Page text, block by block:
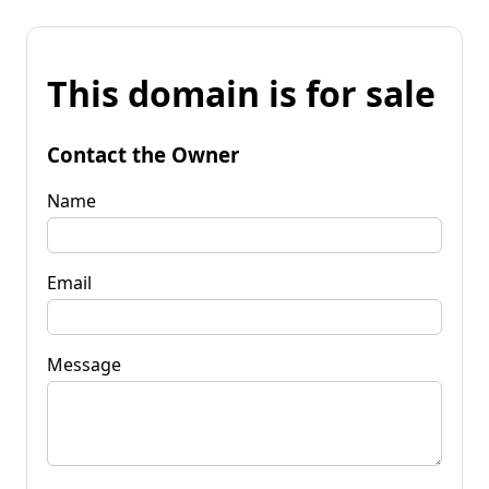
This domain is for sale
Contact the Owner
Name
Email
Message